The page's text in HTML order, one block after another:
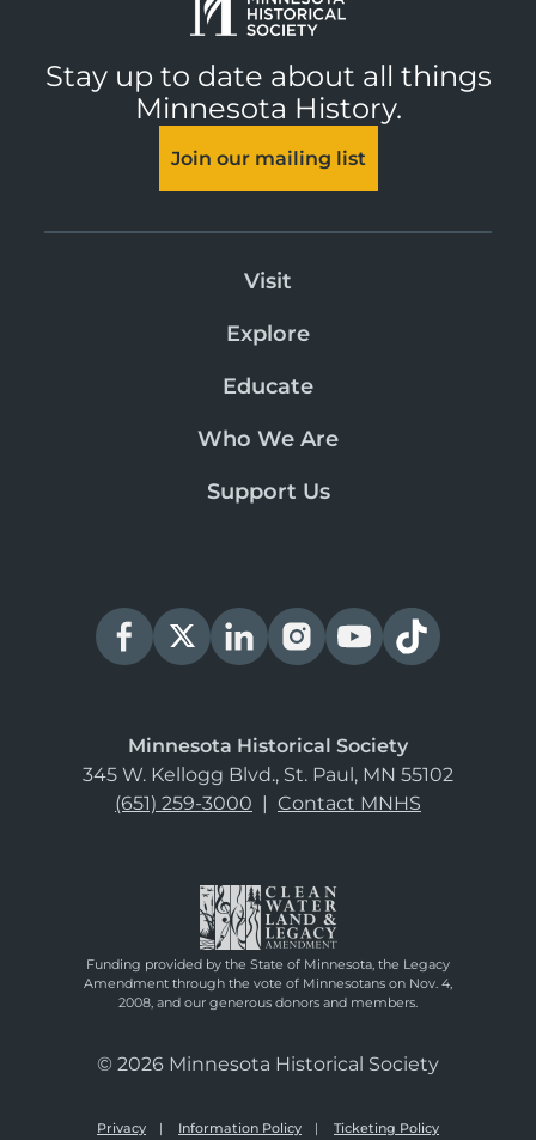
Stay up to date about all things
Minnesota History.
Join our mailing list
Visit
Explore
Educate
Who We Are
Support Us
Minnesota Historical Society
345 W. Kellogg Blvd., St. Paul, MN 55102
(651) 259-3000 | Contact MNHS
Funding provided by the State of Minnesota, the Legacy
Amendment through the vote of Minnesotans on Nov. 4,
2008, and our generous donors and members.
© 2026 Minnesota Historical Society
Privacy Information Policy Ticketing Policy